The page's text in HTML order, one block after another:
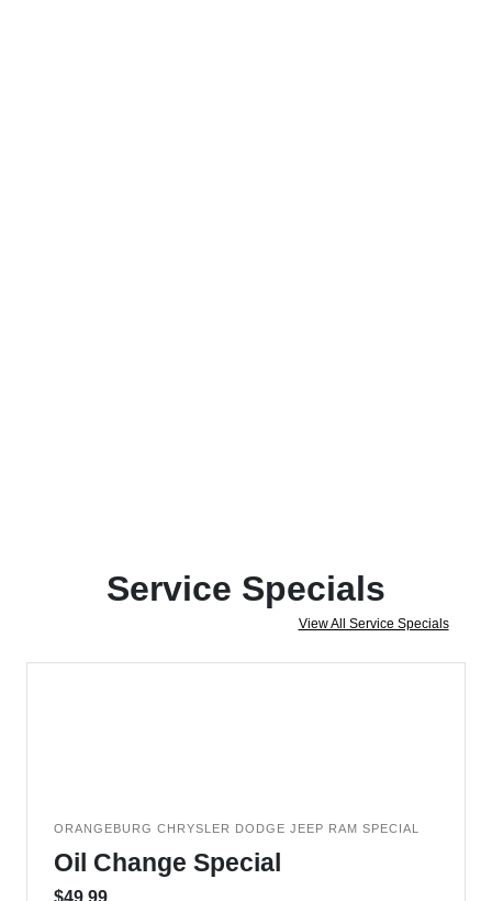
Service Specials
View All Service Specials
ORANGEBURG CHRYSLER DODGE JEEP RAM SPECIAL
Oil Change Special
$49.99